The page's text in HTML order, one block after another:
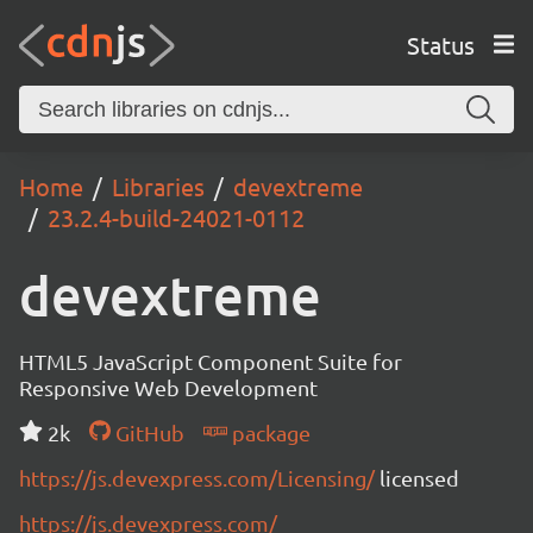
Status
Home Libraries
devextreme
23.2.4-build-24021-0112
devextreme
HTML5 JavaScript Component Suite for
Responsive Web Development
2k
GitHub
package
https://js.devexpress.com/Licensing/licensed
https://js.devexpress.com/